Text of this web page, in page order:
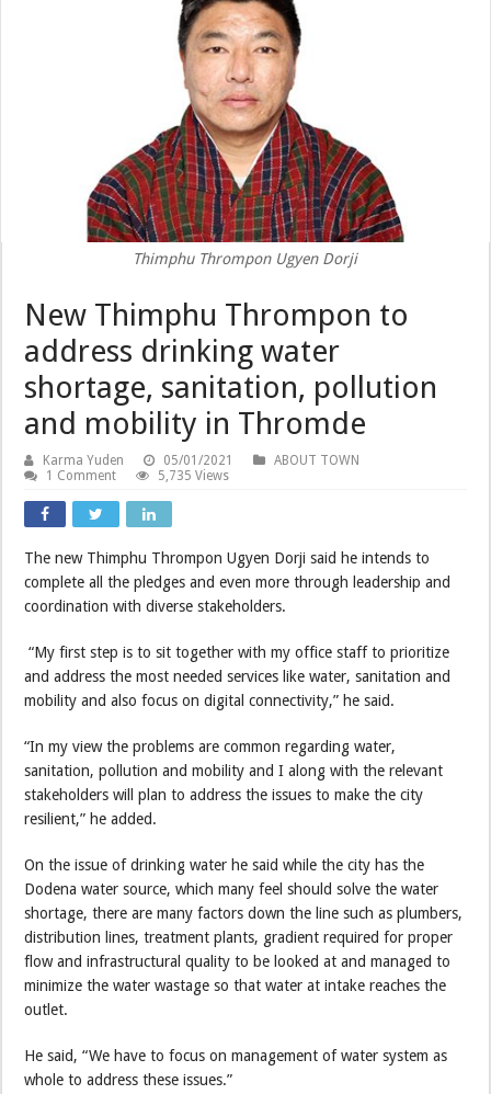
Thimphu Thrompon Ugyen Dorji
New Thimphu Thrompon to
address drinking water
shortage, sanitation, pollution
and mobility in Thromde
Karma Yuden 05/01/2021
ABOUT TOWN
1 Comment
5,735 Views
The new Thimphu Thrompon Ugyen Dorji said he intends to
complete all the pledges and even more through leadership and
coordination with diverse stakeholders.
“My first step is to sit together with my office staff to prioritize
and address the most needed services like water, sanitation and
mobility and also focus on digital connectivity,” he said.
“In my view the problems are common regarding water,
sanitation, pollution and mobility and I along with the relevant
stakeholders will plan to address the issues to make the city
resilient,” he added.
On the issue of drinking water he said while the city has the
Dodena water source, which many feel should solve the water
shortage, there are many factors down the line such as plumbers,
distribution lines, treatment plants, gradient required for proper
flow and infrastructural quality to be looked at and managed to
minimize the water wastage so that water at intake reaches the
outlet.
He said, “We have to focus on management of water system as
whole to address these issues.”